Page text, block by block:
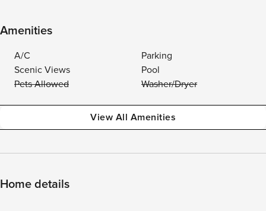
Amenities
A/C
Parking
Scenic Views
Pool
Pets Allowed
Washer/Dryer
View All Amenities
Home details